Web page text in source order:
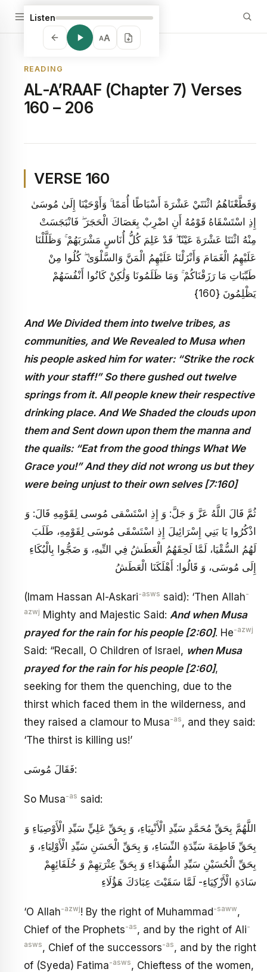
Listen
AA
READING
AL-A’RAAF (Chapter 7) Verses
160 – 206
VERSE 160
وَقَطَّعْنَاهُمُ اثْنَتَيْ عَشْرَةَ أَسْبَاطًا أُمَمًا ۚ وَأَوْحَيْنَا إِلَىٰ مُوسَىٰ
إِذِ اسْتَسْقَاهُ قَوْمُهُ أَنِ اضْرِبْ بِعَصَاكَ الْحَجَرَ ۖ فَانْبَجَسَتْ
مِنْهُ اثْنَتَا عَشْرَةَ عَيْنًا ۖ قَدْ عَلِمَ كُلُّ أُنَاسٍ مَشْرَبَهُمْ ۚ وَظَلَّلْنَا
عَلَيْهِمُ الْغَمَامَ وَأَنْزَلْنَا عَلَيْهِمُ الْمَنَّ وَالسَّلْوَىٰ ۖ كُلُوا مِنْ
طَيِّبَاتِ مَا رَزَقْنَاكُمْ ۚ وَمَا ظَلَمُونَا وَلَٰكِنْ كَانُوا أَنْفُسَهُمْ
يَظْلِمُونَ {160}
And We Divided them into twelve tribes, as
communities, and We Revealed to Musa when
his people asked him for water: “Strike the rock
with your staff!” So there gushed out twelve
springs from it. All people knew their respective
drinking place. And We Shaded the clouds upon
them and Sent down upon them the manna and
the quails: “Eat from the good things What We
Grace you!” And they did not wrong us but they
were being unjust to their own selves [7:160]
ثُمَّ قَالَ اللَّهُ عَزَّ وَ جَلَّ: وَ إِذِ اسْتَسْقى‏ مُوسى‏ لِقَوْمِهِ‏ قَالَ: وَ
اذْكُرُوا يَا بَنِي إِسْرَائِيلَ إِذِ اسْتَسْقَى مُوسَى لِقَوْمِهِ، طَلَبَ
لَهُمُ السُّقْيَا، لَمَّا لَحِقَهُمُ الْعَطَشُ فِي التِّيهِ، وَ ضَجُّوا بِالْبُكَاءِ
إِلَى مُوسَى، وَ قَالُوا: أَهْلَكَنَا الْعَطَشُ
(Imam Hassan Al-Askari-asws said): ‘Then Allah-
azwj Mighty and Majestic Said: And when Musa
prayed for the rain for his people [2:60]. He-azwj
Said: “Recall, O Children of Israel, when Musa
prayed for the rain for his people [2:60],
seeking for them the quenching, due to the
thirst which faced them in the wilderness, and
they raised a clamour to Musa-as, and they said:
‘The thirst is killing us!’
فَقَالَ مُوسَى:
So Musa-as said:
اللَّهُمَّ بِحَقِّ مُحَمَّدٍ سَيِّدِ الْأَنْبِيَاءِ، وَ بِحَقِّ عَلِيٍّ سَيِّدِ الْأَوْصِيَاءِ وَ
بِحَقِّ فَاطِمَةَ سَيِّدَةِ النِّسَاءِ، وَ بِحَقِّ الْحَسَنِ سَيِّدِ الْأَوْلِيَاءِ، وَ
بِحَقِّ الْحُسَيْنِ سَيِّدِ الشُّهَدَاءِ وَ بِحَقِّ عِتْرَتِهِمْ وَ خُلَفَائِهِمْ
سَادَةِ الْأَزْكِيَاءِ- لَمَّا سَقَيْتَ عِبَادَكَ هَؤُلَاءِ
‘O Allah-azwj! By the right of Muhammad-saww,
Chief of the Prophets-as, and by the right of Ali-
asws, Chief of the successors-as, and by the right
of (Syeda) Fatima-asws, Chieftess of the women,